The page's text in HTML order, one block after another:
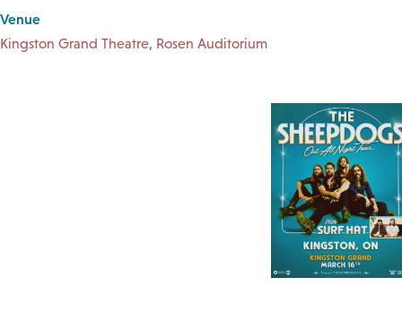
Venue
Kingston Grand Theatre, Rosen Auditorium